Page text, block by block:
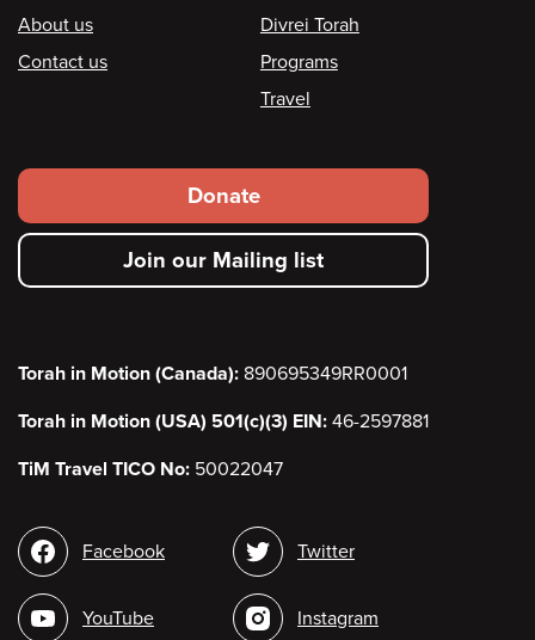
Footer
About us
Contact us
Divrei Torah
Programs
Travel
Footer
secondary
menu
Donate
Join our Mailing list
Torah in Motion (Canada): 890695349RR0001
Torah in Motion (USA) 501(c)(3) EIN: 46-2597881
TiM Travel TICO No: 50022047
Social
media
Facebook
YouTube
Twitter
Instagram